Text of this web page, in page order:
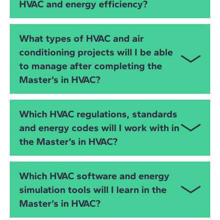
analysis and energy simulation. You will learn to
building performance and optimise energy use
through digital workflows.
HVAC and energy efficiency?
electrical engineers ,industrial engineers
engineers,MEP engineers, architects, facility
managers and AEC professionals who want to
specialise inHVAC system design
building technologies. It is suitable both for
experienced professionals and those transitioning
into design and consultancy roles.
What types of HVAC and air
conditioning projects will I be able
to manage after completing the
Master’s in HVAC?
Residential buildings
Office buildings
Industrial facilities
Hotels, retail and commercial buildings
Educational facilities
Which HVAC regulations, standards
and energy codes will I work with in
the Master’s in HVAC?
frameworks:
European Standards
Which HVAC software and energy
simulation tools will I learn in the
Master’s in HVAC?